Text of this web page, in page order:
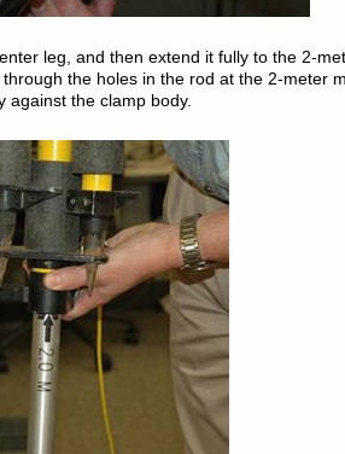
leg, and then extend it fully to the 2-
the holes in the rod at the 2-meter
the clamp body.